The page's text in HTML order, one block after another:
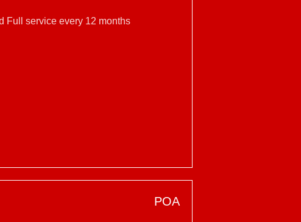
Full service every 12 months
POA